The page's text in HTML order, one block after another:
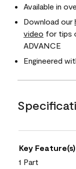
Available in
Download our
video for tips
ADVANCE
Engineered
Key Feature(s)
1 Part